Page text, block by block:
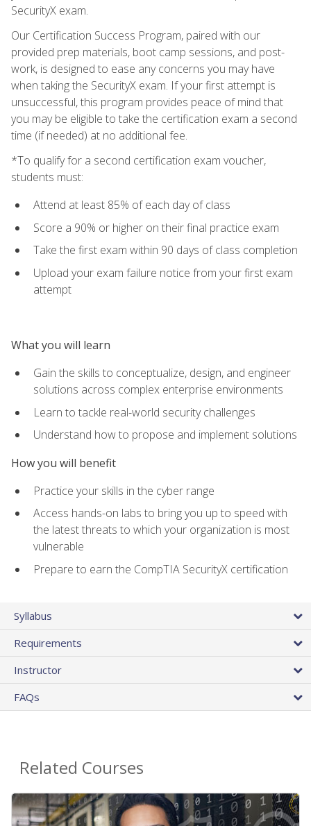
SecurityX exam.
Our Certification Success Program, paired with our
provided prep materials, boot camp sessions, and post-
work, is designed to ease any concerns you may have
when taking the SecurityX exam. If your first attempt is
unsuccessful, this program provides peace of mind that
you may be eligible to take the certification exam a second
time (if needed) at no additional fee.
*To qualify for a second certification exam voucher,
students must:
Attend at least 85% of each day of class
Score a 90% or higher on their final practice exam
Take the first exam within 90 days of class completion
Upload your exam failure notice from your first exam
attempt
What you will learn
Gain the skills to conceptualize, design, and engineer
solutions across complex enterprise environments
Learn to tackle real-world security challenges
Understand how to propose and implement solutions
How you will benefit
Practice your skills in the cyber range
Access hands-on labs to bring you up to speed with
the latest threats to which your organization is most
vulnerable
Prepare to earn the CompTIA SecurityX certification
Syllabus
Requirements
Instructor
FAQs
Related Courses